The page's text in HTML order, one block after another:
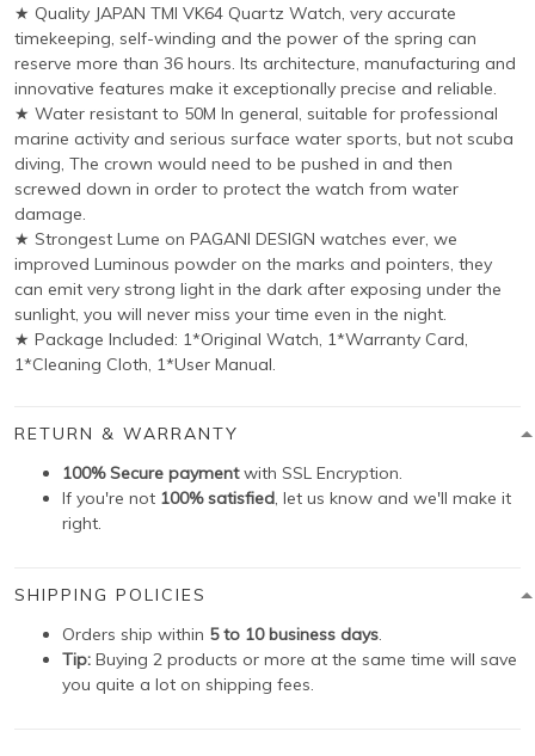
★ Quality JAPAN TMI VK64 Quartz Watch, very accurate
timekeeping, self-winding and the power of the spring can
reserve more than 36 hours. Its architecture, manufacturing and
innovative features make it exceptionally precise and reliable.
★ Water resistant to 50M In general, suitable for professional
marine activity and serious surface water sports, but not scuba
diving, The crown would need to be pushed in and then
screwed down in order to protect the watch from water
damage.
★ Strongest Lume on PAGANI DESIGN watches ever, we
improved Luminous powder on the marks and pointers, they
can emit very strong light in the dark after exposing under the
sunlight, you will never miss your time even in the night.
★ Package Included: 1*Original Watch, 1*Warranty Card,
1*Cleaning Cloth, 1*User Manual.
RETURN & WARRANTY
100% Secure paymentwith SSL Encryption.
If you're not 100% satisfied, let us know and we'll make it
right.
SHIPPING POLICIES
Orders ship within 5 to 10 business days.
Tip: Buying 2 products or more at the same time will save
you quite a lot on shipping fees.